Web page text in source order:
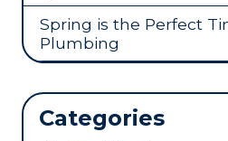
Spring is the Perfect
Plumbing
Categories